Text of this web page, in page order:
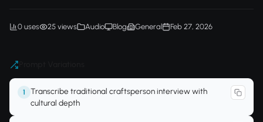
0 uses 25 views Audio Blog General Feb 27, 2026
1
Transcribe traditional craftsperson interview with
cultural depth